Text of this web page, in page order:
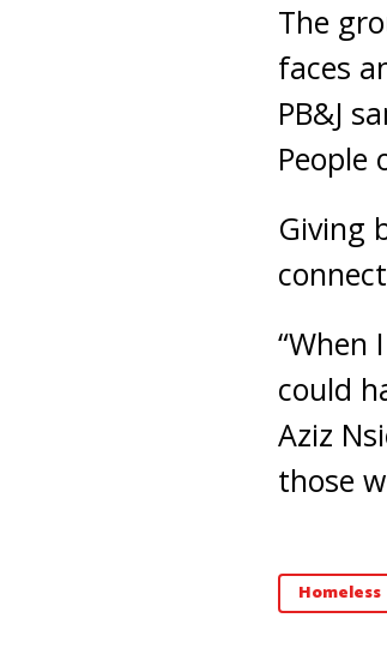
The
faces
PB&J
People
Giving
could
Aziz
those
Homeless